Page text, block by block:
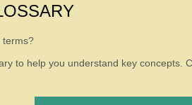
terms?
to help you understand key concepts.